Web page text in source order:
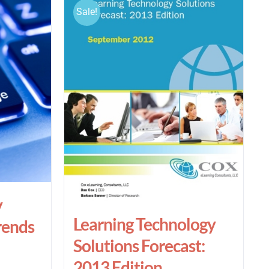
Sale!
Learning Technology
Solutions Forecast: